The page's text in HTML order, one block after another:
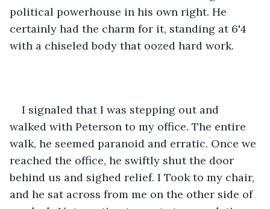
political powerhouse in his own right. He
certainly had the charm for it, standing at 6'4
with a chiseled body that oozed hard work.
I signaled that I was stepping out and
walked with Peterson to my office. The entire
walk, he seemed paranoid and erratic. Once we
reached the office, he swiftly shut the door
behind us and sighed relief. I Took to my chair,
and he sat across from me on the other side of